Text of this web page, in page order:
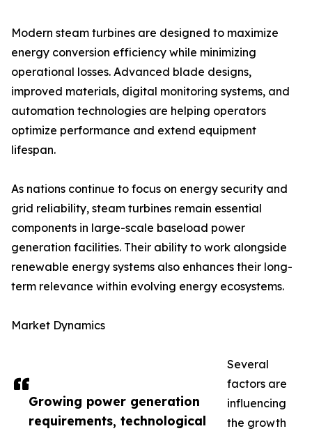
Growing power generation
requirements, technological
Modern steam turbines are designed to maximize
energy conversion efficiency while minimizing
operational losses. Advanced blade designs,
improved materials, digital monitoring systems, and
automation technologies are helping operators
optimize performance and extend equipment
lifespan.
As nations continue to focus on energy security and
grid reliability, steam turbines remain essential
components in large-scale baseload power
generation facilities. Their ability to work alongside
renewable energy systems also enhances their long-
term relevance within evolving energy ecosystems.
Market Dynamics
Several
factors are
influencing
the growth